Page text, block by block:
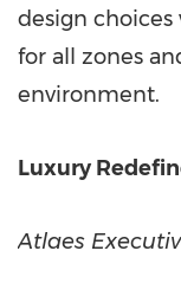
design
for all zones
environment.
Luxury
Atlaes